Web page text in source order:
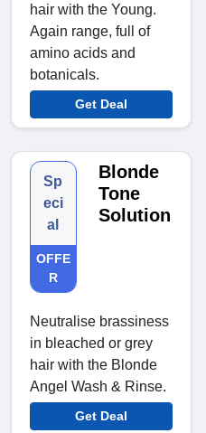
hair with the Young.
Again range, full of
amino acids and
botanicals.
Get Deal
Sp
eci
al
OFFE
R
Blonde
Tone
Solution
Neutralise brassiness
in bleached or grey
hair with the Blonde
Angel Wash & Rinse.
Get Deal